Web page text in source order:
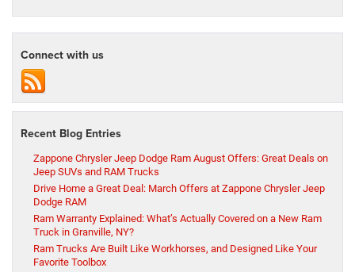
Connect with us
Recent Blog Entries
Zappone Chrysler Jeep Dodge Ram August Offers: Great Deals on
Jeep SUVs and RAM Trucks
Drive Home a Great Deal: March Offers at Zappone Chrysler Jeep
Dodge RAM
Ram Warranty Explained: What’s Actually Covered on a New Ram
Truck in Granville, NY?
Ram Trucks Are Built Like Workhorses, and Designed Like Your
Favorite Toolbox